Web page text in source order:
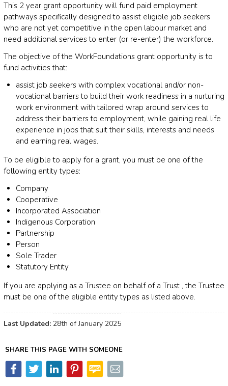
This 2 year grant opportunity will fund paid employment
pathways specifically designed to assist eligible job seekers
who are not yet competitive in the open labour market and
need additional services to enter (or re-enter) the workforce.
The objective of the WorkFoundations grant opportunity is to
fund activities that:
assist job seekers with complex vocational and/or non-
vocational barriers to build their work readiness in a nurturing
work environment with tailored wrap around services to
address their barriers to employment, while gaining real life
experience in jobs that suit their skills, interests and needs
and earning real wages.
To be eligible to apply for a grant, you must be one of the
following entity types:
Company
Cooperative
Incorporated Association
Indigenous Corporation
Partnership
Person
Sole Trader
Statutory Entity
If you are applying as a Trustee on behalf of a Trust , the Trustee
must be one of the eligible entity types as listed above.
Last Updated: 28th of January 2025
SHARE THIS PAGE WITH SOMEONE